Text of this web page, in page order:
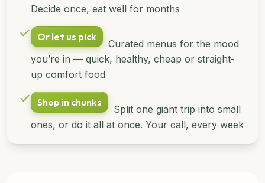
Decide once, eat well for months
Or let us pick
Curated menus for the mood
you’re in — quick, healthy, cheap or straight-
up comfort food
Shop in chunks
Split one giant trip into small
ones, or do it all at once. Your call, every week